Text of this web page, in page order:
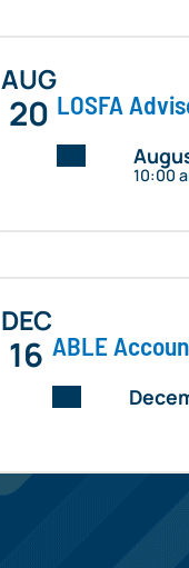
AUG
20 LOSFA
10:00
DEC
16 ABLE